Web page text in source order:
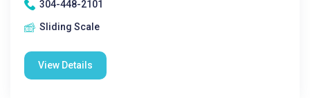
304-448-2101
Sliding Scale
View Details